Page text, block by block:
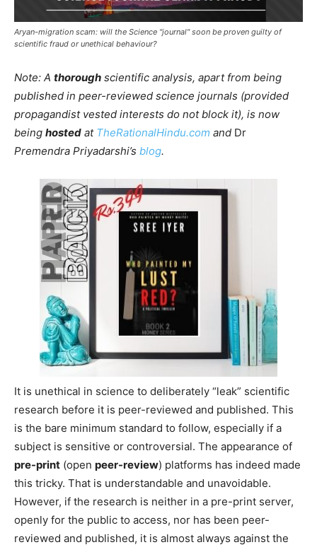
Aryan-migration scam: will the Science "journal" soon be proven guilty of
scientific fraud or unethical behaviour?
Note: A thorough scientific analysis, apart from being
published in peer-reviewed science journals (provided
propagandist vested interests do not block it), is now
being hosted at TheRationalHindu.com and Dr
Premendra Priyadarshi’s blog.
It is unethical in science to deliberately “leak” scientific
research before it is peer-reviewed and published. This
is the bare minimum standard to follow, especially if a
subject is sensitive or controversial. The appearance of
pre-print (open peer-review) platforms has indeed made
this tricky. That is understandable and unavoidable.
However, if the research is neither in a pre-print server,
openly for the public to access, nor has been peer-
reviewed and published, it is almost always against the